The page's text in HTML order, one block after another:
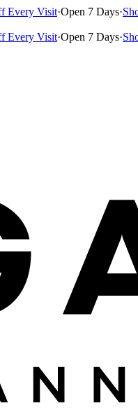
Every Visit·Open 7 Days·
Every Visit·Open 7 Days·